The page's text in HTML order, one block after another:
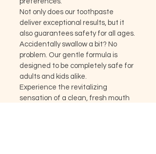
Not only does our toothpaste
deliver exceptional results, but it
also guarantees safety for all ages.
Accidentally swallow a bit? No
problem. Our gentle formula is
designed to be completely safe for
adults and kids alike.
Experience the revitalizing
sensation of a clean, fresh mouth